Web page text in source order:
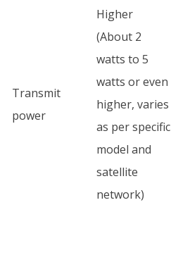
Transmit
power
Higher
(About 2
watts to 5
watts or even
higher, varies
as per specific
model and
satellite
network)